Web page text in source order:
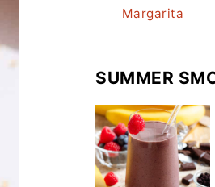
Margarita
SUMMER